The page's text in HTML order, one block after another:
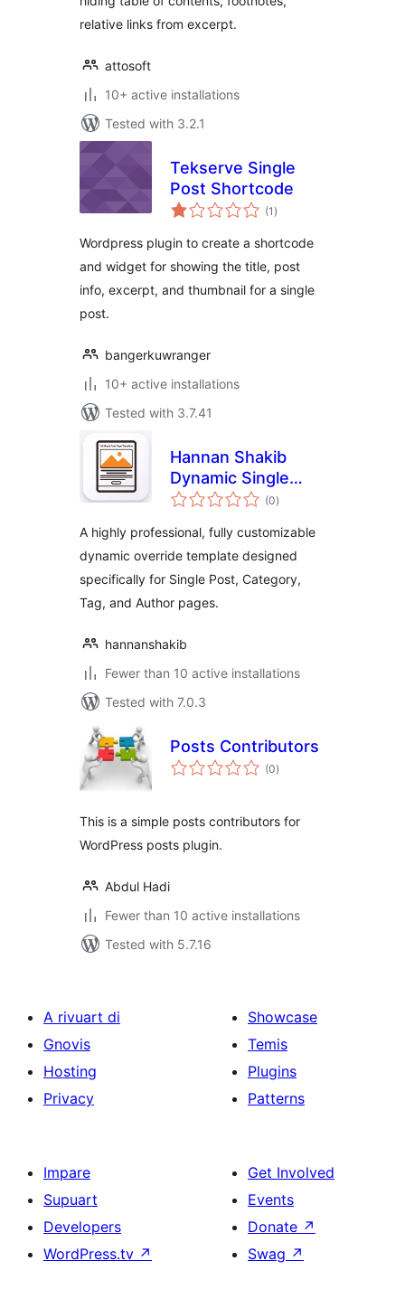
relative links from excerpt.
attosoft
10+ active installations
Tested with 3.2.1
Tekserve Single
Post Shortcode
(1 total
ratings
)
Wordpress plugin to create a shortcode
and widget for showing the title, post
info, excerpt, and thumbnail for a single
post.
bangerkuwranger
10+ active installations
Tested with 3.7.41
Hannan Shakib
Dynamic Single
Post Template
(0total
ratings
)
A highly professional, fully customizable
dynamic override template designed
specifically for Single Post, Category,
Tag, and Author pages.
hannanshakib
Fewer than 10 active installations
Tested with 7.0.3
Posts Contributors
(0total
ratings
)
This is a simple posts contributors for
WordPress posts plugin.
Abdul Hadi
Fewer than 10 active installations
Tested with 5.7.16
A rivuart di
Gnovis
Hosting
Privacy
Showcase
Temis
Plugins
Patterns
Impare
Supuart
Developers
WordPress.tv ↗
Get Involved
Events
Donate ↗
Swag ↗